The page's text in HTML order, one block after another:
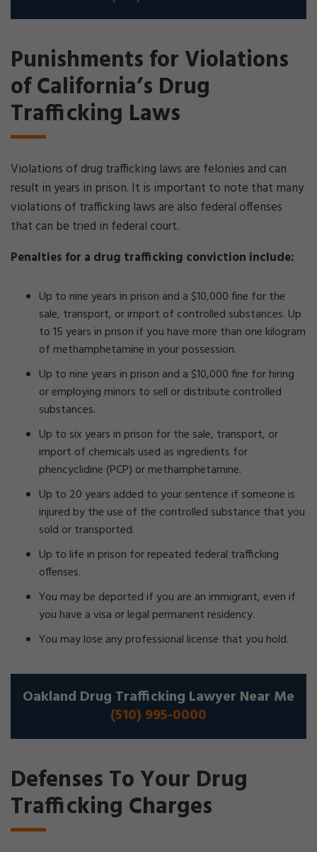
Punishments for Violations
of California’s Drug
Trafficking Laws
Violations of drug trafficking laws are felonies and can
result in years in prison. It is important to note that many
violations of trafficking laws are also federal offenses
that can be tried in federal court.
Penalties for a drug trafficking conviction include:
Up to nine years in prison and a $10,000 fine for the
sale, transport, or import of controlled substances. Up
to 15 years in prison if you have more than one kilogram
of methamphetamine in your possession.
Up to nine years in prison and a $10,000 fine for hiring
or employing minors to sell or distribute controlled
substances.
Up to six years in prison for the sale, transport, or
import of chemicals used as ingredients for
phencyclidine (PCP) or methamphetamine.
Up to 20 years added to your sentence if someone is
injured by the use of the controlled substance that you
sold or transported.
Up to life in prison for repeated federal trafficking
offenses.
You may be deported if you are an immigrant, even if
you have a visa or legal permanent residency.
You may lose any professional license that you hold.
Oakland Drug Trafficking Lawyer Near Me
(510) 995-0000
Defenses To Your Drug
Trafficking Charges